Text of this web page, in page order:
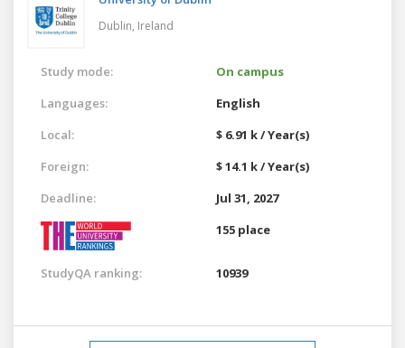
Dublin, Ireland
Study mode:
On campus
Languages:
English
Local:
$ 6.91 k / Year(s)
Foreign:
$ 14.1 k / Year(s)
Deadline:
Jul 31, 2027
155 place
StudyQA ranking: 10939